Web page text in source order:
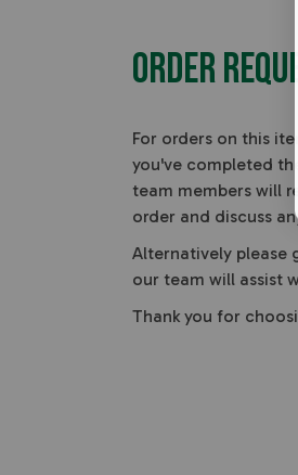
Order
For orders on this
you've completed
team members will
order and discuss
Alternatively please
our team will assist
Thank you for